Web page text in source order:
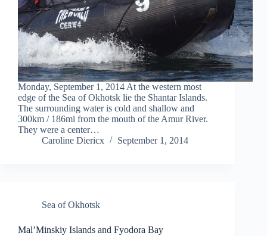
Monday, September 1, 2014 At the western most
edge of the Sea of Okhotsk lie the Shantar Islands.
The surrounding water is cold and shallow and
300km / 186mi from the mouth of the Amur River.
They were a center…
Caroline Diericx
September 1, 2014
Sea of Okhotsk
Mal’Minskiy Islands and Fyodora Bay